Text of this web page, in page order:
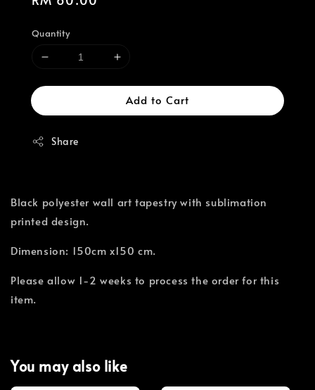
Quantity
Add to Cart
Share
Black polyester wall art tapestry with sublimation
printed design.
Dimension: 150cm x150 cm.
Please allow 1-2 weeks to process the order for this
item.
You may also like